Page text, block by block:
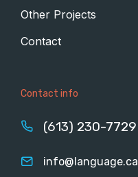
Other Projects
Contact
Contact info
(613) 230-7729
info@language.ca